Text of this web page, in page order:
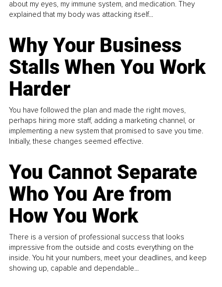
about my eyes, my immune system, and medication. They
explained that my body was attacking itself...
Why Your Business
Stalls When You Work
Harder
You have followed the plan and made the right moves,
perhaps hiring more staff, adding a marketing channel, or
implementing a new system that promised to save you time.
Initially, these changes seemed effective.
You Cannot Separate
Who You Are from
How You Work
There is a version of professional success that looks
impressive from the outside and costs everything on the
inside. You hit your numbers, meet your deadlines, and keep
showing up, capable and dependable...